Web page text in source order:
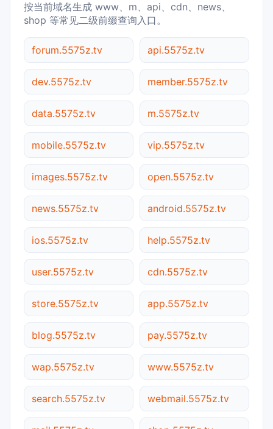
按当前域名生成 www、m、api、cdn、news、
shop 等常见二级前缀查询入口。
forum.5575z.tv api.5575z.tv
dev.5575z.tv member.5575z.tv
data.5575z.tv m.5575z.tv
mobile.5575z.tv vip.5575z.tv
images.5575z.tv open.5575z.tv
news.5575z.tv android.5575z.tv
ios.5575z.tv help.5575z.tv
user.5575z.tv cdn.5575z.tv
store.5575z.tv app.5575z.tv
blog.5575z.tv pay.5575z.tv
wap.5575z.tv www.5575z.tv
search.5575z.tv webmail.5575z.tv